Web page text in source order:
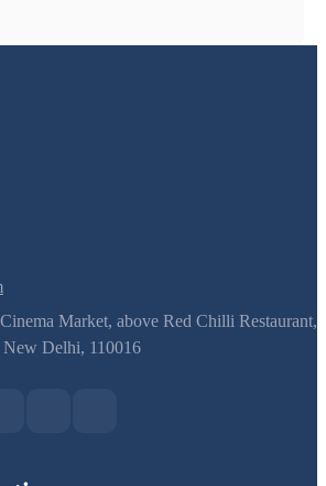
Market, above Red Chilli Restaurant,